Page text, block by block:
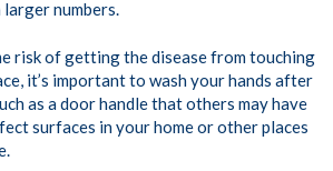
larger numbers.
risk of getting the disease from touching
it’s important to wash your hands after
as a door handle that others may have
surfaces in your home or other places